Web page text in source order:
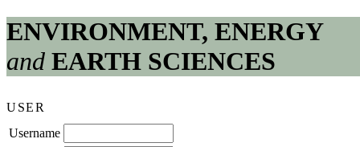
ENVIRONMENT, ENERGY
and EARTH SCIENCES
USER
Username